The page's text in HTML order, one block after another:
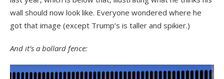
wall should now look like. Everyone wondered where he
got that image (except Trump’s is taller and spikier.)
And it’s a bollard fence: